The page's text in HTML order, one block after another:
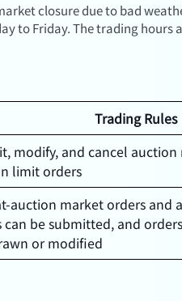
closure due to bad
to Friday. The trading hours
Trading Rules
modify, and cancel
limit orders
auction market orders and
can be submitted, and
or modified